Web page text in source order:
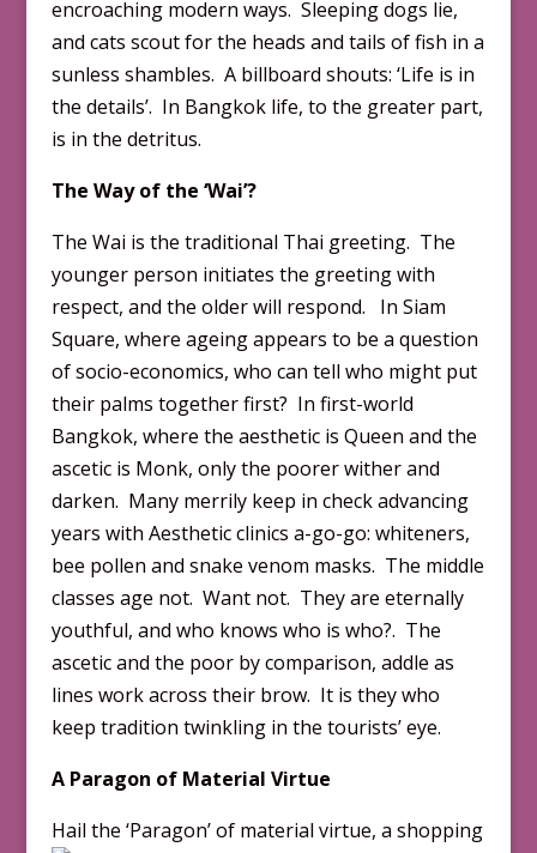
encroaching modern ways. Sleeping dogs lie,
and cats scout for the heads and tails of fish in a
sunless shambles. A billboard shouts: ‘Life is in
the details’. In Bangkok life, to the greater part,
is in the detritus.
The Way of the ‘Wai’?
The Wai is the traditional Thai greeting. The
younger person initiates the greeting with
respect, and the older will respond. In Siam
Square, where ageing appears to be a question
of socio-economics, who can tell who might put
their palms together first? In first-world
Bangkok, where the aesthetic is Queen and the
ascetic is Monk, only the poorer wither and
darken. Many merrily keep in check advancing
years with Aesthetic clinics a-go-go: whiteners,
bee pollen and snake venom masks. The middle
classes age not. Want not. They are eternally
youthful, and who knows who is who?. The
ascetic and the poor by comparison, addle as
lines work across their brow. It is they who
keep tradition twinkling in the tourists’ eye.
A Paragon of Material Virtue
Hail the ‘Paragon’ of material virtue, a shopping